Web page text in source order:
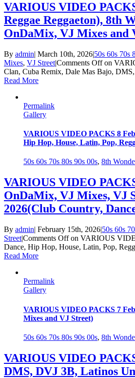
VARIOUS VIDEO
Reggae Reggaeton), 8th
OnDaMix, VJ Mixes and
By admin| March 10th, 2026|50s 60s 70s
Mixes, VJ Street|Comments Offon
Clan, Cuba Remix, Dale Mas Bajo,
Read More
Permalink
Gallery
VARIOUS VIDEO PACKS 8
Hip Hop, House, Latin, Pop,
50s 60s 70s 80s 90s 00s, 8th
VARIOUS VIDEO
OnDaMix, VJ Mixes, VJ
2026(Club Country,
By admin| February 15th, 2026|50s 60s
Street|Comments Offon VARIOUS
Dance, Hip Hop, House, Latin, Pop,
Read More
Permalink
Gallery
VARIOUS VIDEO PACKS 7
Mixes and VJ Street)
50s 60s 70s 80s 90s 00s, 8th
VARIOUS VIDEO
DMS, DVJ 3B, Latinos